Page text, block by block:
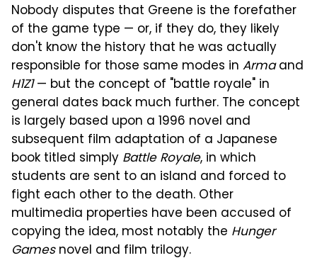
Nobody disputes that Greene is the forefather
of the game type — or, if they do, they likely
don't know the history that he was actually
responsible for those same modes in Armaand
H1Z1— but the concept of "battle royale" in
general dates back much further. The concept
is largely based upon a 1996 novel and
subsequent film adaptation of a Japanese
book titled simply Battle Royale, in which
students are sent to an island and forced to
fight each other to the death. Other
multimedia properties have been accused of
copying the idea, most notably the Hunger
Gamesnovel and film trilogy.